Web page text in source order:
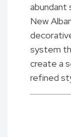
abundant
New
system
create a
refined